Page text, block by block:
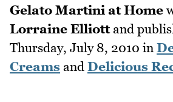
Gelato Martini at Home
Lorraine Elliottand
Thursday, July 8, 2010 in
Creams and Delicious